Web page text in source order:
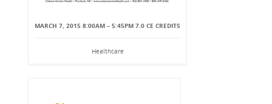
MARCH 7, 2015 8:00AM – 5:45PM 7.0 CE CREDITS
Healthcare